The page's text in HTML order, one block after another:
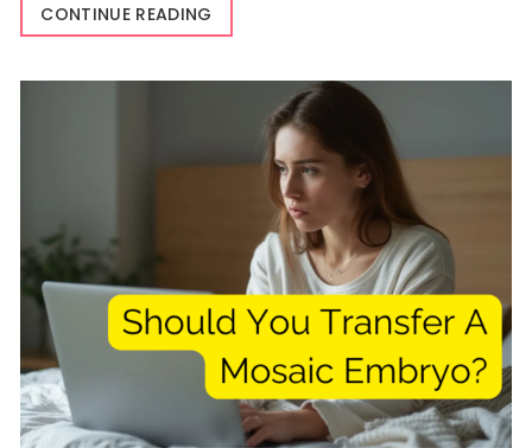
CONTINUE READING